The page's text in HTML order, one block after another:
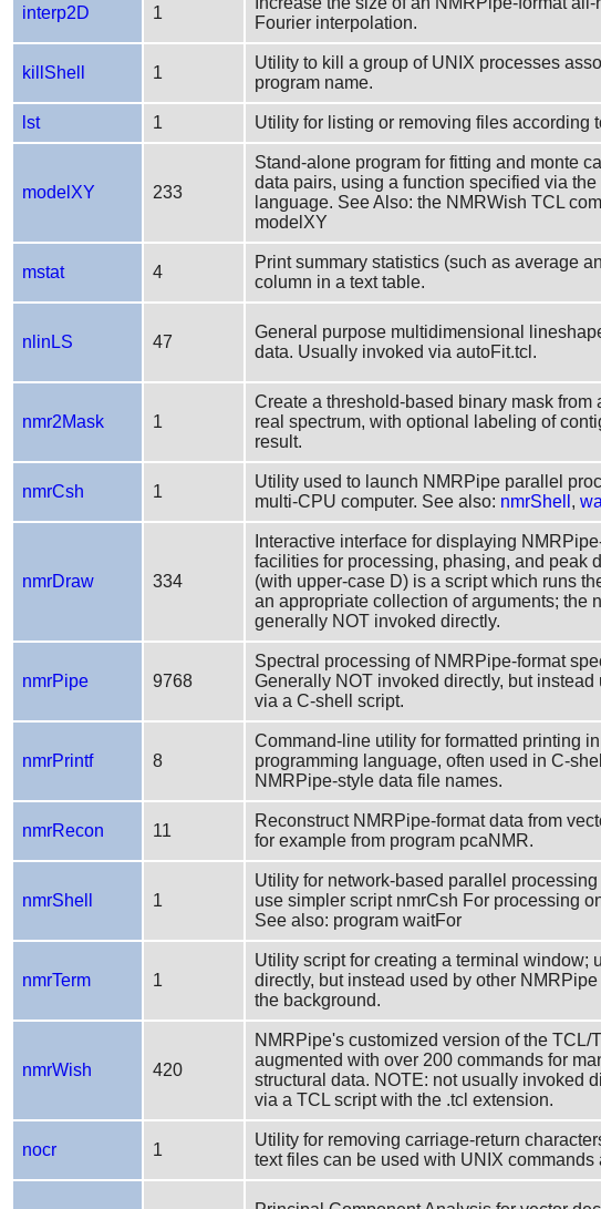
interp2D 1
Fourier interpolation.
killShell 1
Utility to kill a group of UNIX processes
program name.
lst 1 Utility for listing or removing files according
modelXY 233
Stand-alone program for fitting and monte
data pairs, using a function specified via
language. See Also: the NMRWish TCL
modelXY
mstat 4
Print summary statistics (such as average
column in a text table.
nlinLS 47
General purpose multidimensional
data. Usually invoked via autoFit.tcl.
nmr2Mask 1
Create a threshold-based binary mask from
real spectrum, with optional labeling of
result.
nmrCsh 1
Utility used to launch NMRPipe parallel
multi-CPU computer. See also: nmrShell ,
nmrDraw 334
Interactive interface for displaying
facilities for processing, phasing, and peak
(with upper-case D) is a script which runs
an appropriate collection of arguments; the
generally NOT invoked directly.
nmrPipe 9768
Spectral processing of NMRPipe-format
Generally NOT invoked directly, but
via a C-shell script.
nmrPrintf 8
Command-line utility for formatted printing
programming language, often used in C-
NMRPipe-style data file names.
nmrRecon 11
Reconstruct NMRPipe-format data from
for example from program pcaNMR.
nmrShell 1
Utility for network-based parallel
use simpler script nmrCsh For processing
See also: program waitFor
nmrTerm 1
Utility script for creating a terminal window;
directly, but instead used by other
the background.
nmrWish 420
NMRPipe's customized version of the TCL/
augmented with over 200 commands for
structural data. NOTE: not usually invoked
via a TCL script with the .tcl extension.
nocr 1
Utility for removing carriage-return
text files can be used with UNIX commands